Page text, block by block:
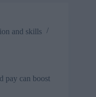
and skills
pay can boost